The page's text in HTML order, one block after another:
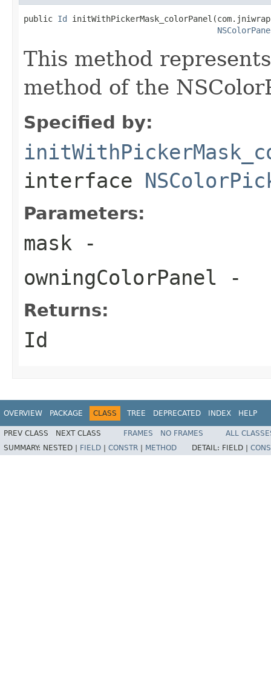
public Id
This method
method of the
Specified by:
interface
Parameters:
mask -
owningColorPanel -
Returns:
Id
OVERVIEW PACKAGE CLASS TREE DEPRECATED INDEX HELP
PREV CLASS NEXT CLASS FRAMES NO FRAMES
ALL
SUMMARY: NESTED | FIELD CONSTR METHOD DETAIL: FIELD |